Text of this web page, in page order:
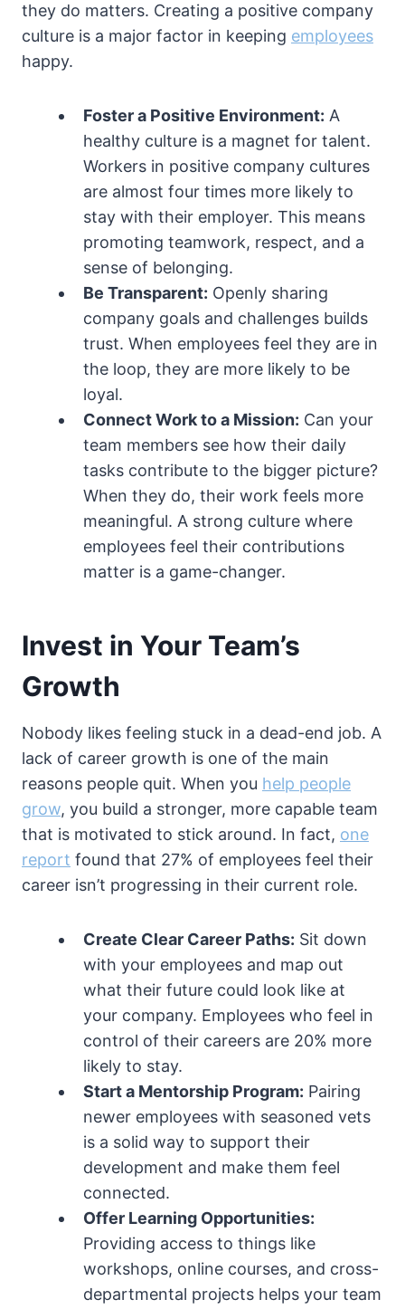
they do matters. Creating a positive company
culture is a major factor in keeping employees
happy.
Foster a Positive Environment: A
healthy culture is a magnet for talent.
Workers in positive company cultures
are almost four times more likely to
stay with their employer. This means
promoting teamwork, respect, and a
sense of belonging.
Be Transparent: Openly sharing
company goals and challenges builds
trust. When employees feel they are in
the loop, they are more likely to be
loyal.
Connect Work to a Mission: Can your
team members see how their daily
tasks contribute to the bigger picture?
When they do, their work feels more
meaningful. A strong culture where
employees feel their contributions
matter is a game-changer.
Invest in Your Team’s
Growth
Nobody likes feeling stuck in a dead-end job. A
lack of career growth is one of the main
reasons people quit. When you help people
grow, you build a stronger, more capable team
that is motivated to stick around. In fact, one
report found that 27% of employees feel their
career isn’t progressing in their current role.
Create Clear Career Paths: Sit down
with your employees and map out
what their future could look like at
your company. Employees who feel in
control of their careers are 20% more
likely to stay.
Start a Mentorship Program: Pairing
newer employees with seasoned vets
is a solid way to support their
development and make them feel
connected.
Offer Learning Opportunities:
Providing access to things like
workshops, online courses, and cross-
departmental projects helps your team